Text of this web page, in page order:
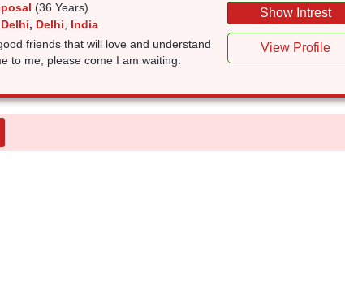
(36 Years)
, Delhi
India
friends that will love and understand
to me, please come I am waiting.
Show Intrest
View Profile